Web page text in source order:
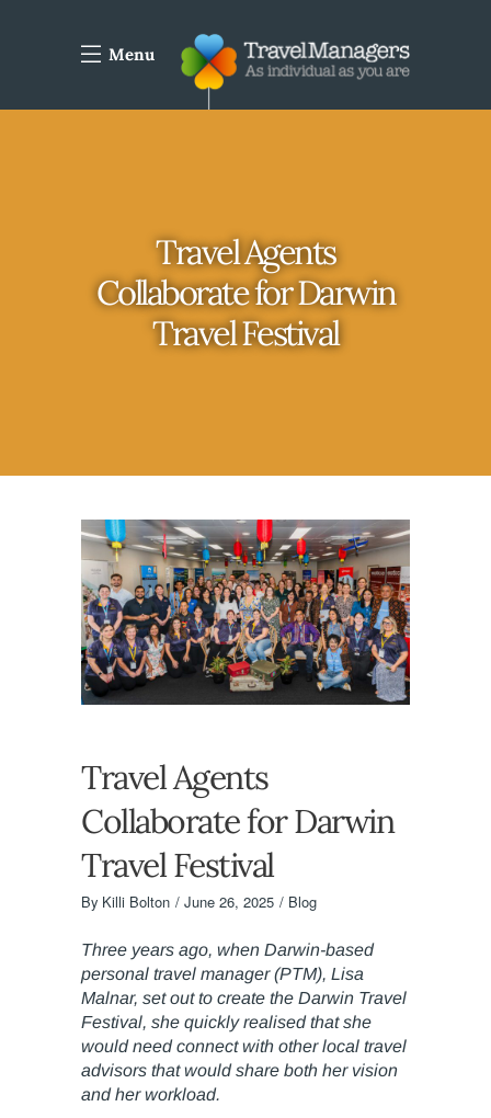
Menu
Travel Agents
Collaborate for Darwin
Travel Festival
Travel Agents
Collaborate for Darwin
Travel Festival
By Killi Bolton June 26, 2025 Blog
Three years ago, when Darwin-based
personal travel manager (PTM), Lisa
Malnar, set out to create the Darwin Travel
Festival, she quickly realised that she
would need connect with other local travel
advisors that would share both her vision
and her workload.